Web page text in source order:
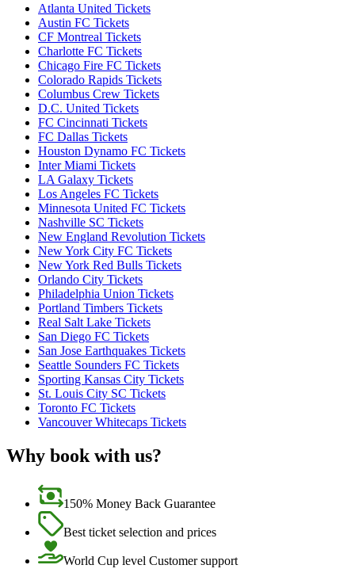
Atlanta United Tickets
Austin FC Tickets
CF Montreal Tickets
Charlotte FC Tickets
Chicago Fire FC Tickets
Colorado Rapids Tickets
Columbus Crew Tickets
D.C. United Tickets
FC Cincinnati Tickets
FC Dallas Tickets
Houston Dynamo FC Tickets
Inter Miami Tickets
LA Galaxy Tickets
Los Angeles FC Tickets
Minnesota United FC Tickets
Nashville SC Tickets
New England Revolution Tickets
New York City FC Tickets
New York Red Bulls Tickets
Orlando City Tickets
Philadelphia Union Tickets
Portland Timbers Tickets
Real Salt Lake Tickets
San Diego FC Tickets
San Jose Earthquakes Tickets
Seattle Sounders FC Tickets
Sporting Kansas City Tickets
St. Louis City SC Tickets
Toronto FC Tickets
Vancouver Whitecaps Tickets
Why book with us?
150% Money Back Guarantee
Best ticket selection and prices
World Cup level Customer support